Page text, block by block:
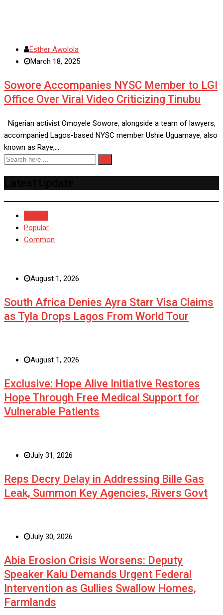
Esther Awolola
March 18, 2025
Sowore Accompanies NYSC Member to LGI
Office Over Viral Video Criticizing Tinubu
Nigerian activist Omoyele Sowore, alongside a team of lawyers,
accompanied Lagos-based NYSC member Ushie Uguamaye, also
known as Raye,…
Popular
Common
August 1, 2026
South Africa Denies Ayra Starr Visa Claims
as Tyla Drops Lagos From World Tour
August 1, 2026
Exclusive: Hope Alive Initiative Restores
Hope Through Free Medical Support for
Vulnerable Patients
July 31, 2026
Reps Decry Delay in Addressing Bille Gas
Leak, Summon Key Agencies, Rivers Govt
July 30, 2026
Abia Erosion Crisis Worsens: Deputy
Speaker Kalu Demands Urgent Federal
Intervention as Gullies Swallow Homes,
Farmlands